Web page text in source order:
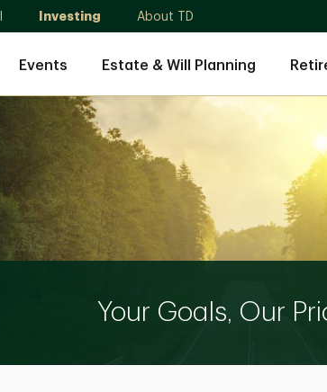
Investing About TD
Events Estate & Will Planning
Your Goals, Our